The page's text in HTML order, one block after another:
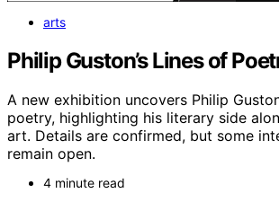
arts
Philip Guston’s Lines of
A new exhibition uncovers Philip
poetry, highlighting his literary side
art. Details are confirmed, but some
remain open.
4 minute read